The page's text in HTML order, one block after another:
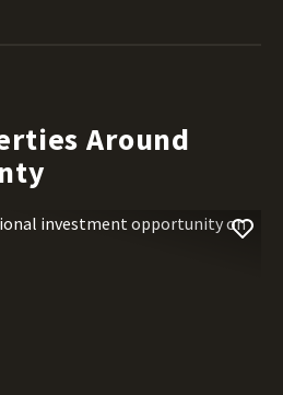
Around